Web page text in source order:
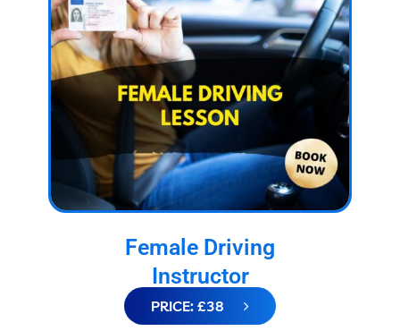
Female Driving
Instructor
PRICE: £38